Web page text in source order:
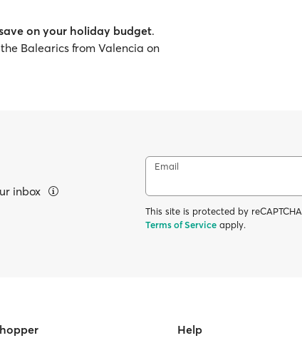
on your holiday budget.
Balearics from Valencia on
inbox
Email
This site is protected by
Terms of Service apply.
Help